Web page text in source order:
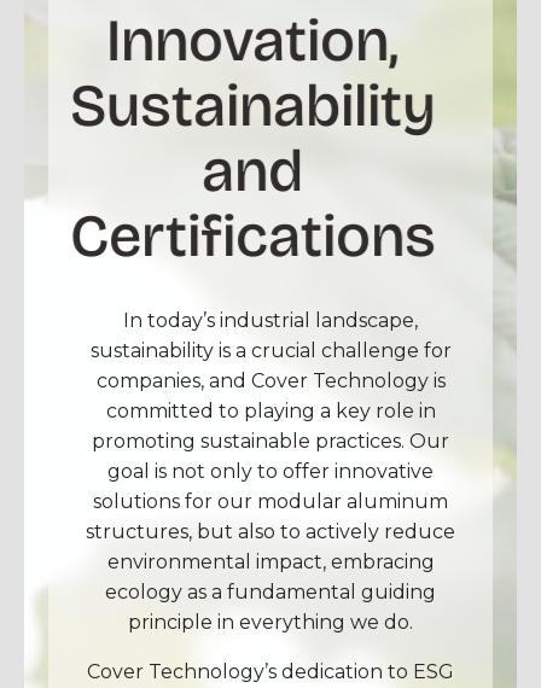
Innovation,
Sustainability
and
Certifications
In today’s industrial landscape,
sustainability is a crucial challenge for
companies, and Cover Technology is
committed to playing a key role in
promoting sustainable practices. Our
goal is not only to offer innovative
solutions for our modular aluminum
structures, but also to actively reduce
environmental impact, embracing
ecology as a fundamental guiding
principle in everything we do.
Cover Technology’s dedication to ESG